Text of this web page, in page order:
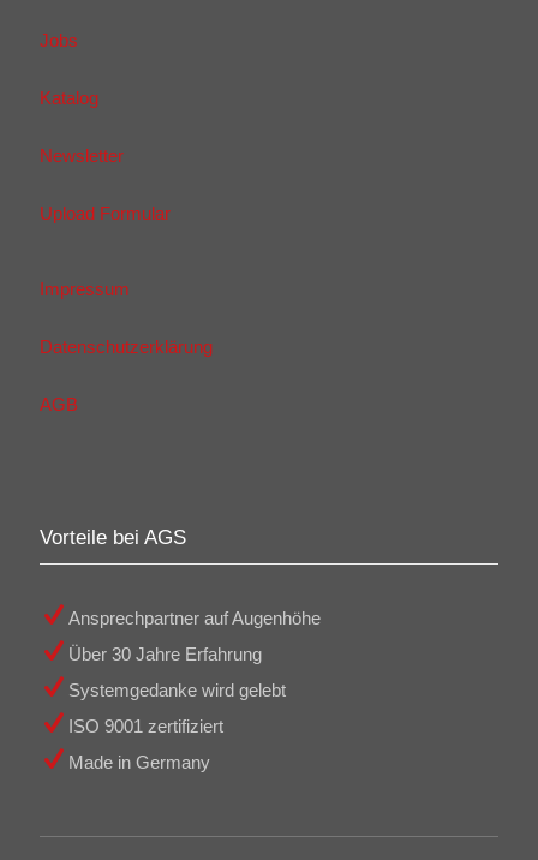
Jobs
Katalog
Newsletter
Upload Formular
Impressum
Datenschutzerklärung
AGB
Vorteile bei AGS
Ansprechpartner auf Augenhöhe
Über 30 Jahre Erfahrung
Systemgedanke wird gelebt
ISO 9001 zertifiziert
Made in Germany